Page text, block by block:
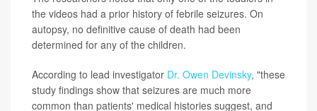
the videos had a prior history of febrile seizures. On
autopsy, no definitive cause of death had been
determined for any of the children.
According to lead investigator Dr. Owen Devinsky, "these
study findings show that seizures are much more
common than patients' medical histories suggest, and